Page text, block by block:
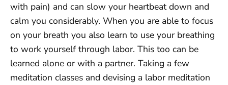
with pain) and can slow your heartbeat down and
calm you considerably. When you are able to focus
on your breath you also learn to use your breathing
to work yourself through labor. This too can be
learned alone or with a partner. Taking a few
meditation classes and devising a labor meditation